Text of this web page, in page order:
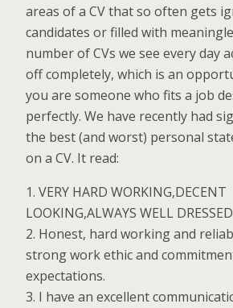
areas of a CV that so often gets
candidates or filled with
number of CVs we see every day
off completely, which is an
you are someone who fits a job
perfectly. We have recently had
the best (and worst) personal
on a CV. It read:
1. VERY HARD WORKING,DECENT
LOOKING,ALWAYS WELL
2. Honest, hard working and
strong work ethic and
expectations.
3. I have an excellent